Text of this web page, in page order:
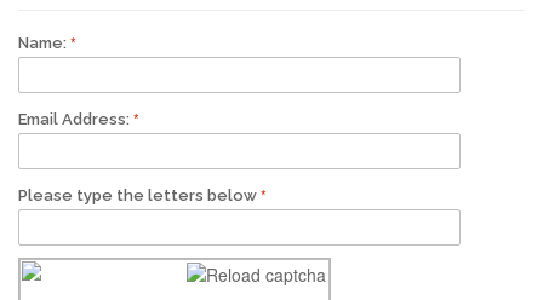
Name:
Email Address:
Please type the letters below